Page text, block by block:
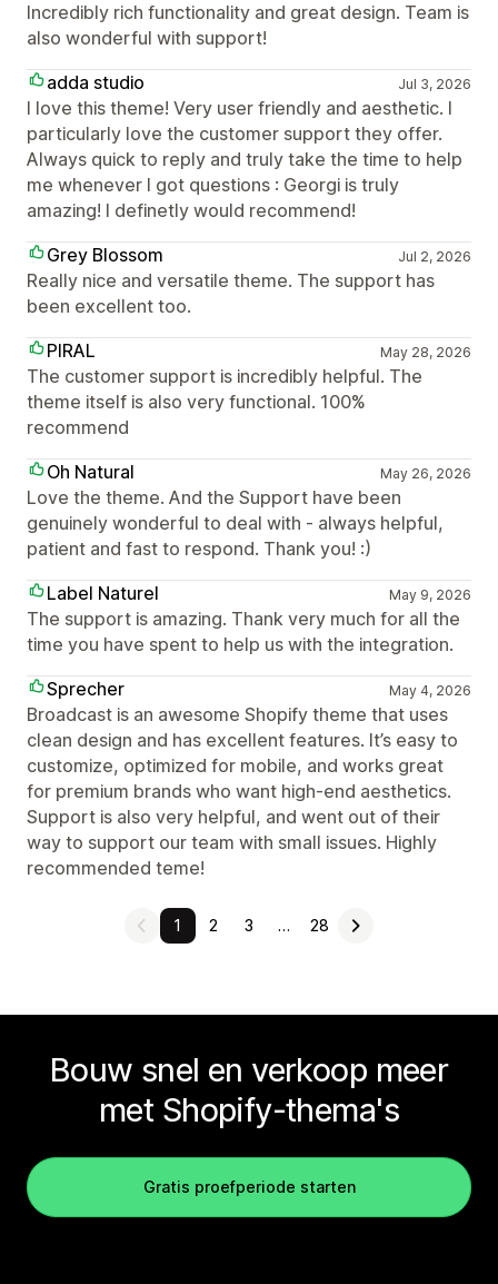
Incredibly rich functionality and great design. Team is
also wonderful with support!
adda studio
Jul 3, 2026
I love this theme! Very user friendly and aesthetic. I
particularly love the customer support they offer.
Always quick to reply and truly take the time to help
me whenever I got questions : Georgi is truly
amazing! I definetly would recommend!
Grey Blossom
Jul 2, 2026
Really nice and versatile theme. The support has
been excellent too.
PIRAL
May 28, 2026
The customer support is incredibly helpful. The
theme itself is also very functional. 100%
recommend
Oh Natural
May 26, 2026
Love the theme. And the Support have been
genuinely wonderful to deal with - always helpful,
patient and fast to respond. Thank you! :)
Label Naturel
May 9, 2026
The support is amazing. Thank very much for all the
time you have spent to help us with the integration.
Sprecher
May 4, 2026
Broadcast is an awesome Shopify theme that uses
clean design and has excellent features. It’s easy to
customize, optimized for mobile, and works great
for premium brands who want high-end aesthetics.
Support is also very helpful, and went out of their
way to support our team with small issues. Highly
recommended teme!
1 2 3 … 28
Bouw snel en verkoop meer
met Shopify-thema's
Gratis proefperiode starten